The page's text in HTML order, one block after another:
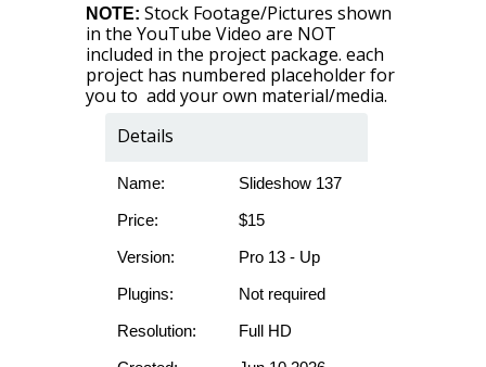
NOTE: Stock Footage/Pictures shown
in the YouTube Video are NOT
included in the project package. each
project has numbered placeholder for
you to add your own material/media.
Details
Name:
Price:
Version:
Plugins:
Resolution:
Slideshow 137
$15
Pro 13 - Up
Not required
Full HD